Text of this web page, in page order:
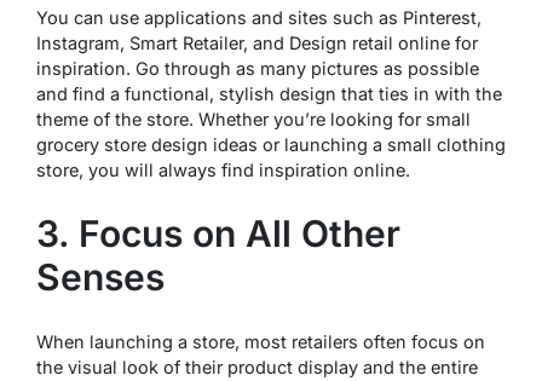
You can use applications and sites such as Pinterest,
Instagram, Smart Retailer, and Design retail online for
inspiration. Go through as many pictures as possible
and find a functional, stylish design that ties in with the
theme of the store. Whether you’re looking for small
grocery store design ideas or launching a small clothing
store, you will always find inspiration online.
3. Focus on All Other
Senses
When launching a store, most retailers often focus on
the visual look of their product display and the entire